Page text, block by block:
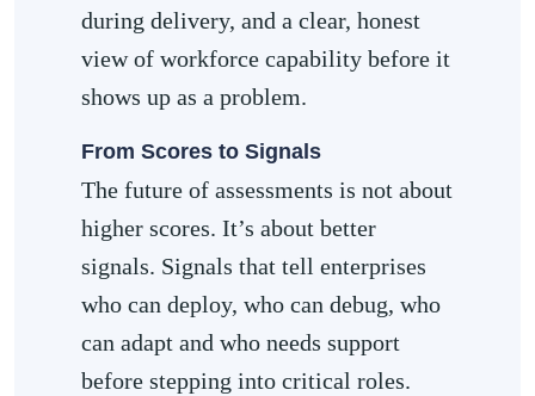
during delivery, and a clear, honest
view of workforce capability before it
shows up as a problem.
From Scores to Signals
The future of assessments is not about
higher scores. It’s about better
signals. Signals that tell enterprises
who can deploy, who can debug, who
can adapt and who needs support
before stepping into critical roles.